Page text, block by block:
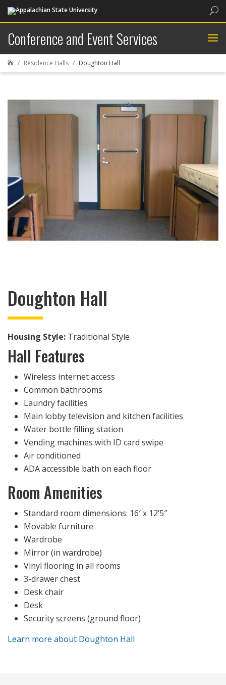
Conference and Event Services
 Residence Halls Doughton Hall
Doughton Hall
Housing Style: Traditional Style
Hall Features
Wireless internet access
Common bathrooms
Laundry facilities
Main lobby television and kitchen facilities
Water bottle filling station
Vending machines with ID card swipe
Air conditioned
ADA accessible bath on each floor
Room Amenities
Standard room dimensions: 16′ x 12’5″
Movable furniture
Wardrobe
Mirror (in wardrobe)
Vinyl flooring in all rooms
3-drawer chest
Desk chair
Desk
Security screens (ground floor)
Learn more about Doughton Hall